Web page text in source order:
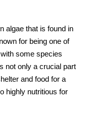
algae that is found in
for being one of
some species
not only a crucial part
and food for a
highly nutritious for